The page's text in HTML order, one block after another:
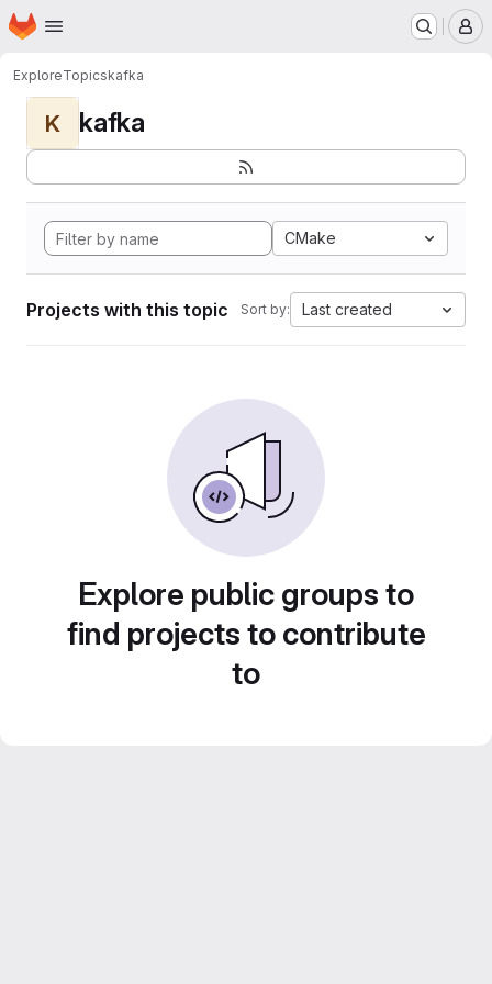
Skip to main content
Homepage
ExploreTopicskafka
K kafka
CMake
Projects with this topic Sort by: Last created
Explore public groups to
find projects to contribute
to